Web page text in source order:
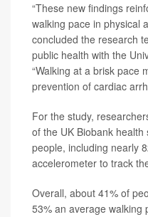
“These new findings
walking pace in physical
concluded the research
public health with the
“Walking at a brisk pace
prevention of cardiac
For the study,
of the UK Biobank
people, including nearly
accelerometer to track
Overall, about 41% of
53% an average walking